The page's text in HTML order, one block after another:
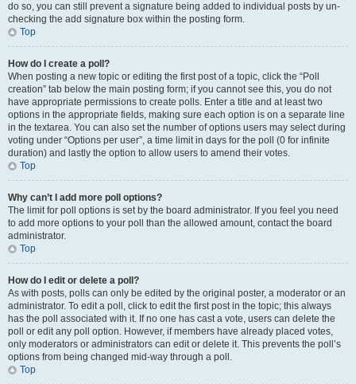
do so, you can still prevent a signature being added to individual posts by un-
checking the add signature box within the posting form.
Top
How do I create a poll?
When posting a new topic or editing the first post of a topic, click the “Poll
creation” tab below the main posting form; if you cannot see this, you do not
have appropriate permissions to create polls. Enter a title and at least two
options in the appropriate fields, making sure each option is on a separate line
in the textarea. You can also set the number of options users may select during
voting under “Options per user”, a time limit in days for the poll (0 for infinite
duration) and lastly the option to allow users to amend their votes.
Top
Why can’t I add more poll options?
The limit for poll options is set by the board administrator. If you feel you need
to add more options to your poll than the allowed amount, contact the board
administrator.
Top
How do I edit or delete a poll?
As with posts, polls can only be edited by the original poster, a moderator or an
administrator. To edit a poll, click to edit the first post in the topic; this always
has the poll associated with it. If no one has cast a vote, users can delete the
poll or edit any poll option. However, if members have already placed votes,
only moderators or administrators can edit or delete it. This prevents the poll’s
options from being changed mid-way through a poll.
Top